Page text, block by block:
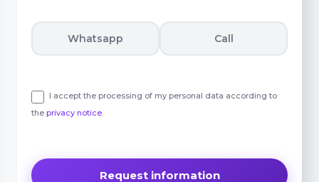
Whatsapp Call
I accept the processing of my personal data according to
the privacy notice.